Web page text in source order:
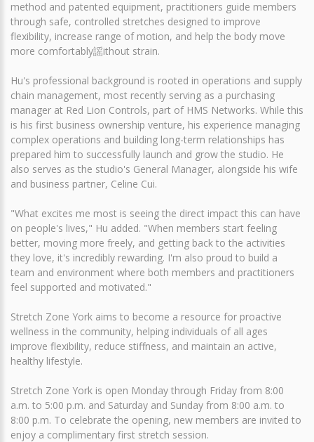
method and patented equipment, practitioners guide members
through safe, controlled stretches designed to improve
flexibility, increase range of motion, and help the body move
more comfortably謡ithout strain.
Hu's professional background is rooted in operations and supply
chain management, most recently serving as a purchasing
manager at Red Lion Controls, part of HMS Networks. While this
is his first business ownership venture, his experience managing
complex operations and building long-term relationships has
prepared him to successfully launch and grow the studio. He
also serves as the studio's General Manager, alongside his wife
and business partner, Celine Cui.
"What excites me most is seeing the direct impact this can have
on people's lives," Hu added. "When members start feeling
better, moving more freely, and getting back to the activities
they love, it's incredibly rewarding. I'm also proud to build a
team and environment where both members and practitioners
feel supported and motivated."
Stretch Zone York aims to become a resource for proactive
wellness in the community, helping individuals of all ages
improve flexibility, reduce stiffness, and maintain an active,
healthy lifestyle.
Stretch Zone York is open Monday through Friday from 8:00
a.m. to 5:00 p.m. and Saturday and Sunday from 8:00 a.m. to
8:00 p.m. To celebrate the opening, new members are invited to
enjoy a complimentary first stretch session.